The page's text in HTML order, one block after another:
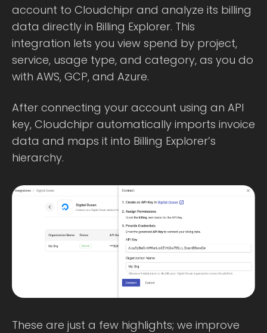
account to Cloudchipr and analyze its billing
data directly in Billing Explorer. This
integration lets you view spend by project,
service, usage type, and category, as you do
with AWS, GCP, and Azure.
After connecting your account using an API
key, Cloudchipr automatically imports invoice
data and maps it into Billing Explorer’s
hierarchy.
These are just a few highlights; we improve